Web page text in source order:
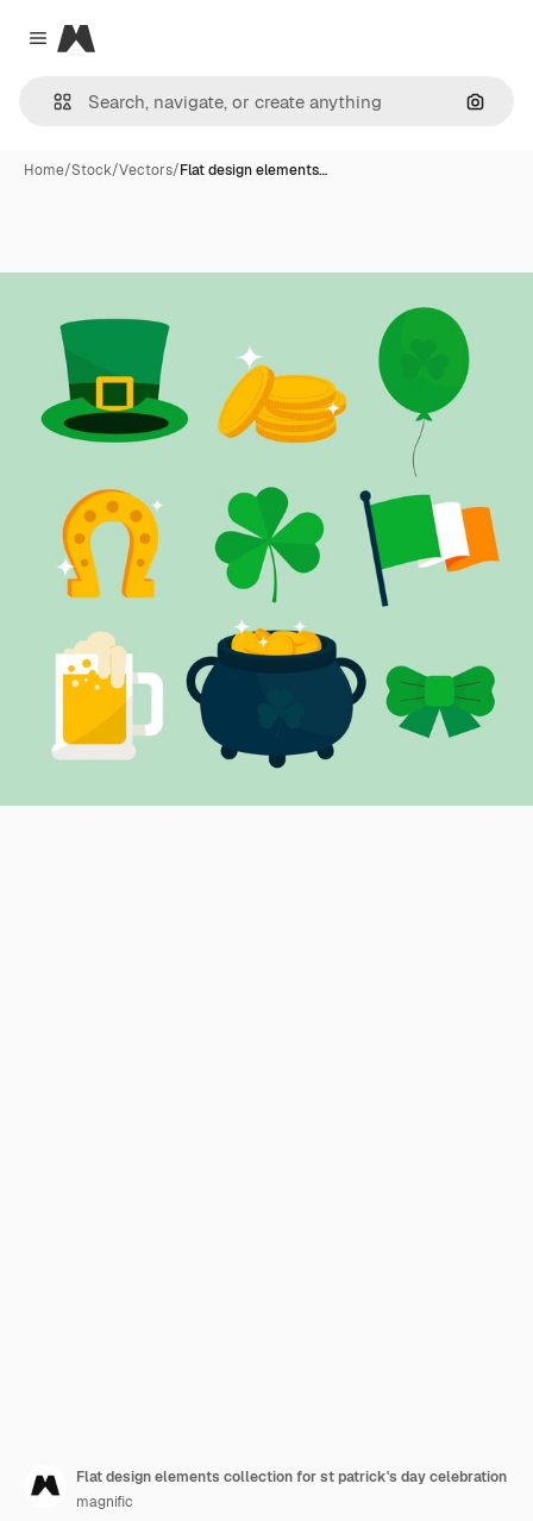
Close menu
Magnific
Home/Stock/Vectors/Flat design elements…
Flat design elements collection for st patrick's day celebration
magnific